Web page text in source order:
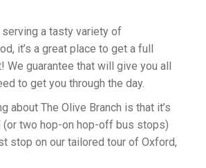
a tasty variety of
it’s a great place to get a full
We guarantee that will give you all
to get you through the day.
about The Olive Branch is that it’s
(or two hop-on hop-off bus stops)
stop on our tailored tour of Oxford,